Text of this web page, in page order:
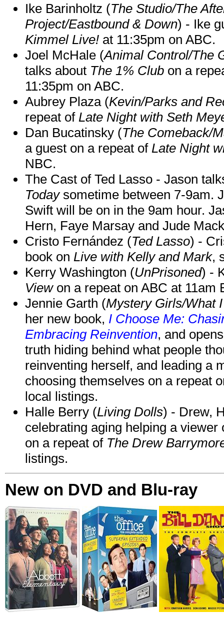
Ike Barinholtz (The Studio/The
Project/Eastbound & Down) - Ike
Kimmel Live! at 11:35pm on ABC.
Joel McHale (Animal Control/The
talks about The 1% Club on a
11:35pm on ABC.
Aubrey Plaza (Kevin/Parks and
repeat of Late Night with Seth
Dan Bucatinsky (The Comeback/
a guest on a repeat of Late Night
NBC.
The Cast of Ted Lasso - Jason
Todaysometime between 7-9am.
Swift will be on in the 9am hour.
Hern, Faye Marsay and Jude
Cristo Fernández (Ted Lasso) -
book on Live with Kelly and Mark,
Kerry Washington (UnPrisoned) -
Viewon a repeat on ABC at 11am
Jennie Garth (Mystery Girls/What
her new book, I Choose Me:
Embracing Reinvention, and
truth hiding behind what people
reinventing herself, and leading a
choosing themselves on a repeat
local listings.
Halle Berry (Living Dolls) - Drew,
celebrating aging helping a
on a repeat of The Drew
listings.
New on DVD and Blu-ray